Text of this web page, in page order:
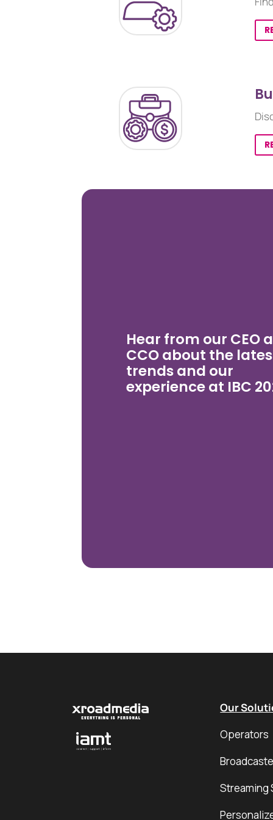
Hear from our CEO
CCO about the
trends and our
experience at IBC
Our
Operators
Streaming